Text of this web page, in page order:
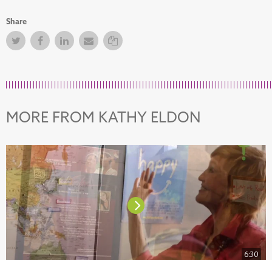
Share
TwitterFacebookFacebook
Email Copy Link
MORE FROM KATHY ELDON
6:30